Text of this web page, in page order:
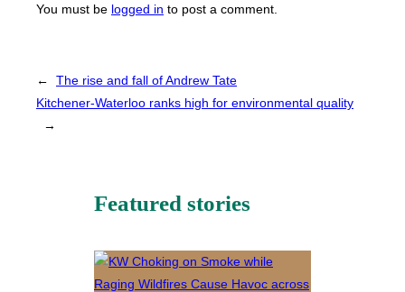
You must be logged in to post a comment.
←
The rise and fall of Andrew Tate
Kitchener-Waterloo ranks high for environmental quality
→
Featured stories